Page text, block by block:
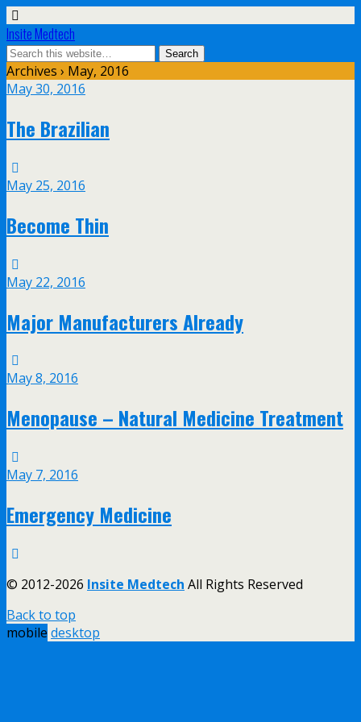
Insite Medtech
Archives › May, 2016
May 30, 2016
The Brazilian
May 25, 2016
Become Thin
May 22, 2016
Major Manufacturers Already
May 8, 2016
Menopause – Natural Medicine Treatment
May 7, 2016
Emergency Medicine
© 2012-2026 Insite Medtech All Rights Reserved
Back to top
mobile desktop